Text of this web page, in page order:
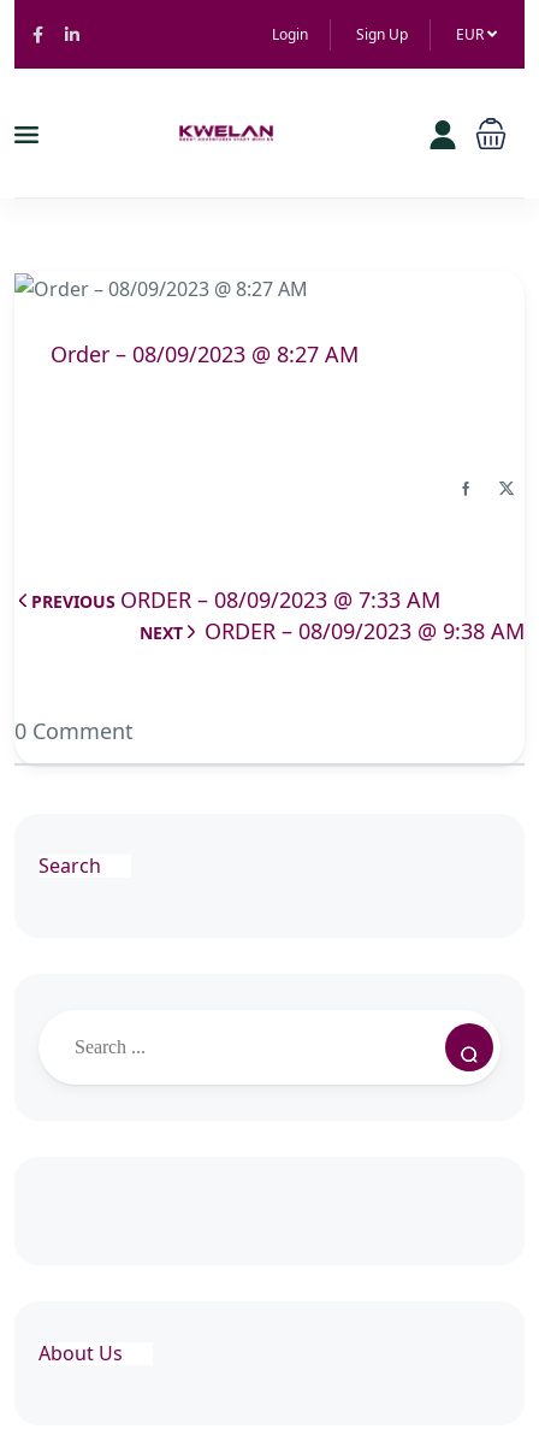
Login Sign Up EUR
Order – 08/09/2023 @ 8:27 AM
PREVIOUS ORDER – 08/09/2023 @ 7:33 AM
NEXT ORDER – 08/09/2023 @ 9:38 AM
0 Comment
Search
About Us